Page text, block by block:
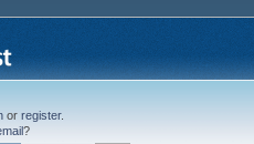
or register.
?